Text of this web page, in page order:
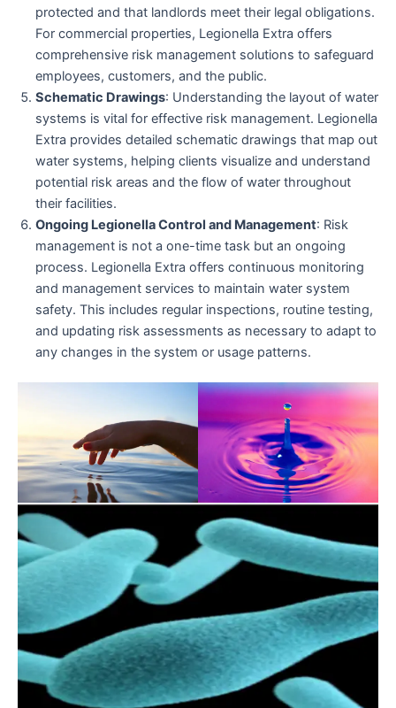
protected and that landlords meet their legal obligations.
For commercial properties, Legionella Extra offers
comprehensive risk management solutions to safeguard
employees, customers, and the public.
Schematic Drawings: Understanding the layout of water
systems is vital for effective risk management. Legionella
Extra provides detailed schematic drawings that map out
water systems, helping clients visualize and understand
potential risk areas and the flow of water throughout
their facilities.
Ongoing Legionella Control and Management: Risk
management is not a one-time task but an ongoing
process. Legionella Extra offers continuous monitoring
and management services to maintain water system
safety. This includes regular inspections, routine testing,
and updating risk assessments as necessary to adapt to
any changes in the system or usage patterns.